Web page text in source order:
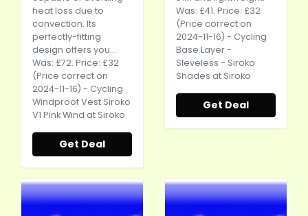
heat loss due to
convection. Its
perfectly-fitting
design offers you...
Was: £72. Price: £32
(Price correct on
2024-11-16) - Cycling
Windproof Vest Siroko
V1 Pink Wind at Siroko
Get Deal
Was: £41. Price: £32
(Price correct on
2024-11-16) - Cycling
Base Layer -
Sleveless - Siroko
Shades at Siroko
Get Deal